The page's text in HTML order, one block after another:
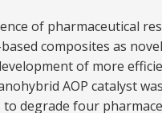
of pharmaceutical
composites as
of more
AOP catalyst
degrade four